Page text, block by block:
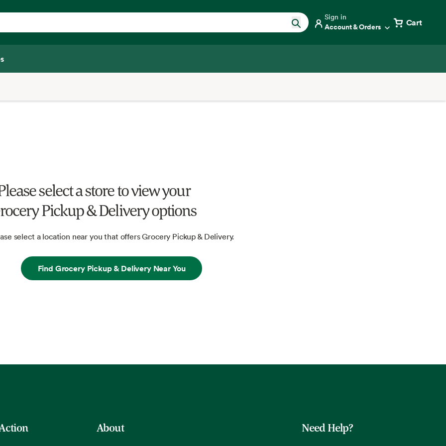
Sign in
Account & Orders Cart
select a store to view your
Pickup & Delivery options
select a location near you that offers Grocery Pickup & Delivery.
Find Grocery Pickup & Delivery Near You
About Need Help?